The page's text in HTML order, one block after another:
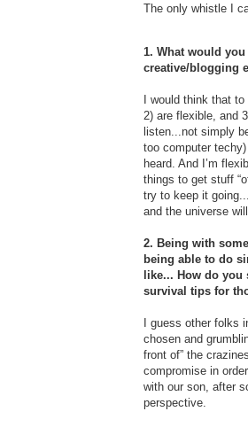
The only whistle I
1. What would
creative/blogging
I would think that
2) are flexible, and
listen...not simply
too computer
heard. And I’m
things to get stuff
try to keep it
and the universe
2. Being with
being able to do
like... How do
survival tips for
I guess other folks
chosen and
front of” the
compromise in
with our son, after
perspective.